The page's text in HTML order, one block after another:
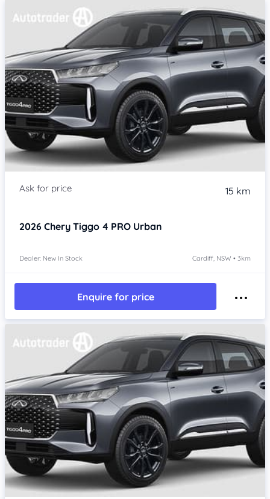
15 km
2026 Chery Tiggo 4 PRO Urban
Dealer: New In Stock Cardiff, NSW • 3km
Enquire for price